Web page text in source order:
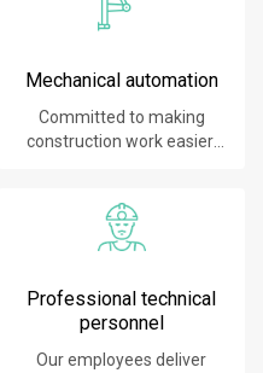
Mechanical automation
Committed to making
construction work easier,
Professional technical
personnel
Our employees deliver